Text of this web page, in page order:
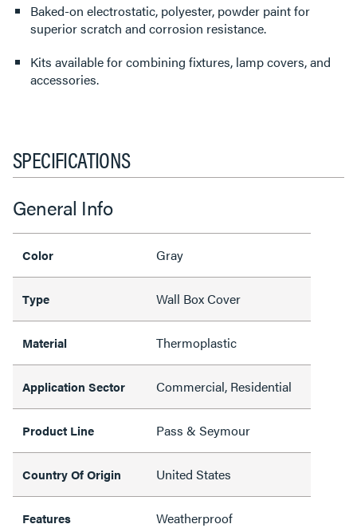
Baked-on electrostatic, polyester, powder paint for
superior scratch and corrosion resistance.
Kits available for combining fixtures, lamp covers, and
accessories.
SPECIFICATIONS
General Info
Color Gray
Type Wall Box Cover
Material Thermoplastic
Application Sector Commercial, Residential
Product Line Pass & Seymour
Country Of Origin United States
Features Weatherproof